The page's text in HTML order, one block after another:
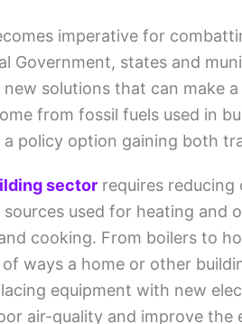
imperative for
Government, states and
solutions that can make
from fossil fuels used in
policy option gaining both
sector requires
used for heating and
cooking. From boilers to
ways a home or other
equipment with new
air-quality and improve